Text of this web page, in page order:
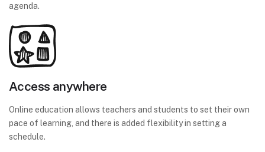
agenda.
Access anywhere
Online education allows teachers and students to set their own
pace of learning, and there is added flexibility in setting a
schedule.